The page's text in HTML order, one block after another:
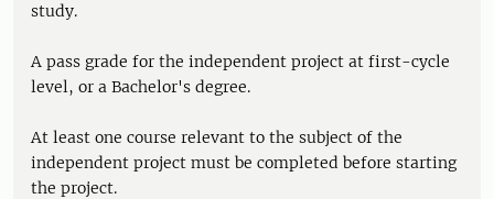
study.
A pass grade for the independent project at first-cycle
level, or a Bachelor's degree.
At least one course relevant to the subject of the
independent project must be completed before starting
the project.